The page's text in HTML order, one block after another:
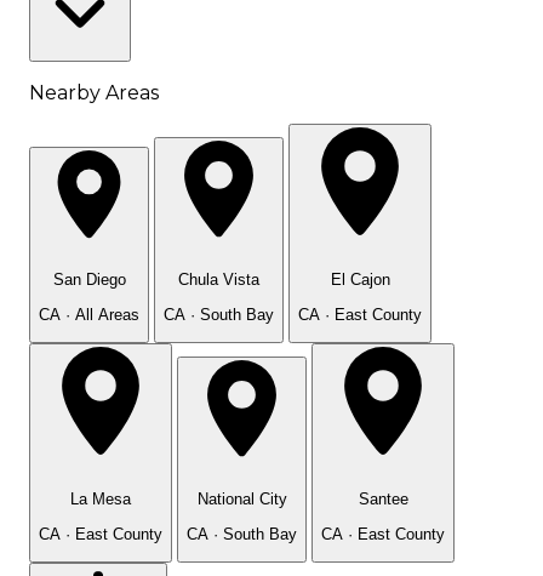
Nearby Areas
San Diego
CA · All Areas
Chula Vista
CA · South Bay
El Cajon
CA · East County
La Mesa
CA · East County
National City
CA · South Bay
Santee
CA · East County